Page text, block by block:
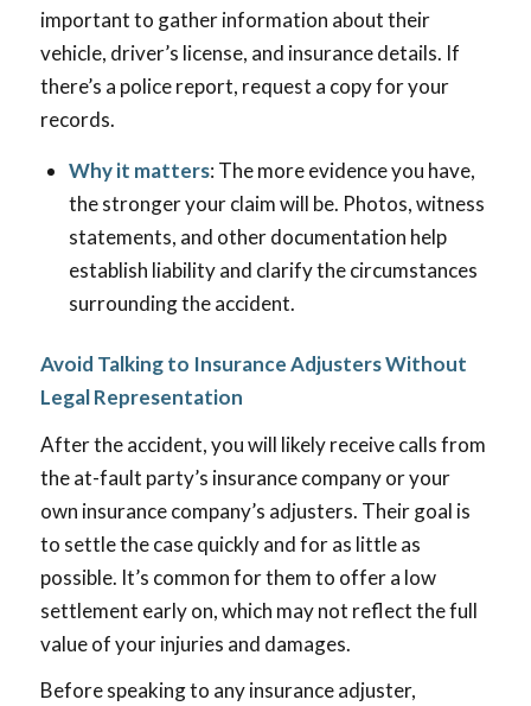
important to gather information about their
vehicle, driver’s license, and insurance details. If
there’s a police report, request a copy for your
records.
Why it matters: The more evidence you have,
the stronger your claim will be. Photos, witness
statements, and other documentation help
establish liability and clarify the circumstances
surrounding the accident.
Avoid Talking to Insurance Adjusters Without
Legal Representation
After the accident, you will likely receive calls from
the at-fault party’s insurance company or your
own insurance company’s adjusters. Their goal is
to settle the case quickly and for as little as
possible. It’s common for them to offer a low
settlement early on, which may not reflect the full
value of your injuries and damages.
Before speaking to any insurance adjuster,